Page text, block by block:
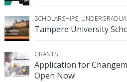
SCHOLARSHIPS,
Tampere University
GRANTS
Application for
Open Now!